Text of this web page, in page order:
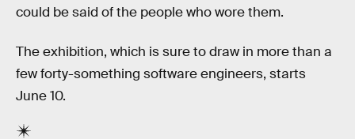
could be said of the people who wore them.
The exhibition, which is sure to draw in more than a
few forty-something software engineers, starts
June 10.